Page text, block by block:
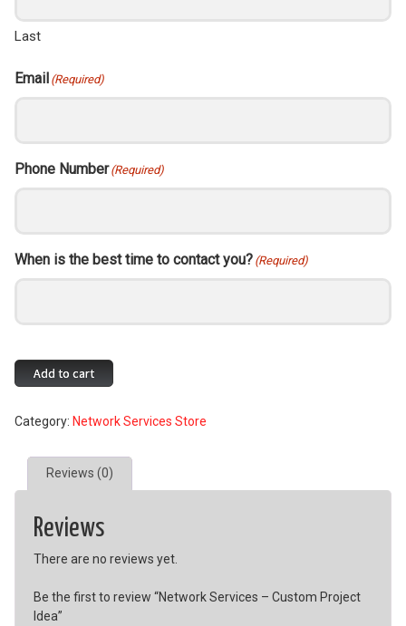
Last
Email (Required)
Phone Number (Required)
When is the best time to contact you? (Required)
Network
Services
Custom
Idea
quantity
Add to cart
Category: Network Services Store
Reviews (0)
Reviews
There are no reviews yet.
Be the first to review “Network Services – Custom Project
Idea”